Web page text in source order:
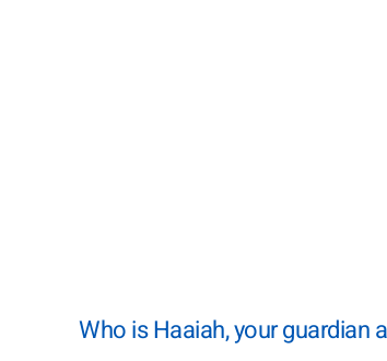
Who is Haaiah, your guardian